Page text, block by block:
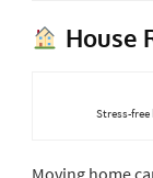
House
Stress-
Moving home